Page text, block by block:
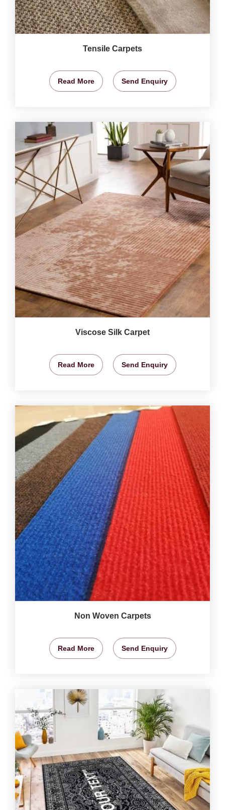
Tensile Carpets
Read More Send Enquiry
Viscose Silk Carpet
Read More Send Enquiry
Non Woven Carpets
Read More Send Enquiry